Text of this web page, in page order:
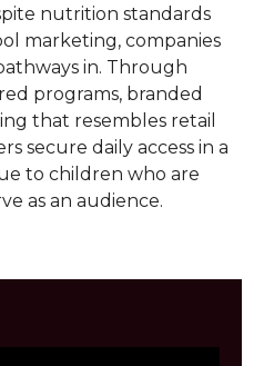
nutrition standards
marketing, companies
in. Through
programs, branded
that resembles retail
secure daily access in a
to children who are
as an audience.